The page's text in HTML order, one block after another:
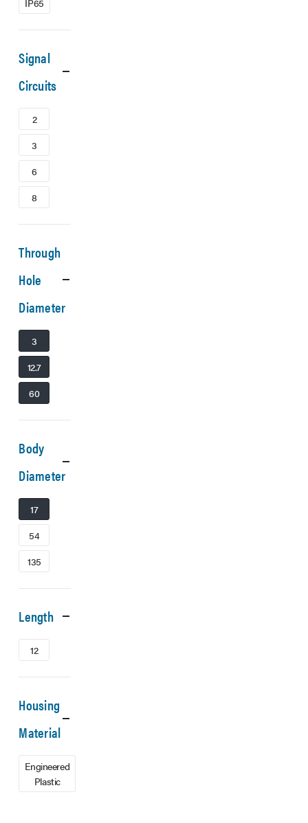
IP65
Signal
Circuits
2
3
6
8
Through
Hole
Diameter
3
12.7
60
Body
Diameter
17
54
135
Length
12
Housing
Material
Engineered
Plastic